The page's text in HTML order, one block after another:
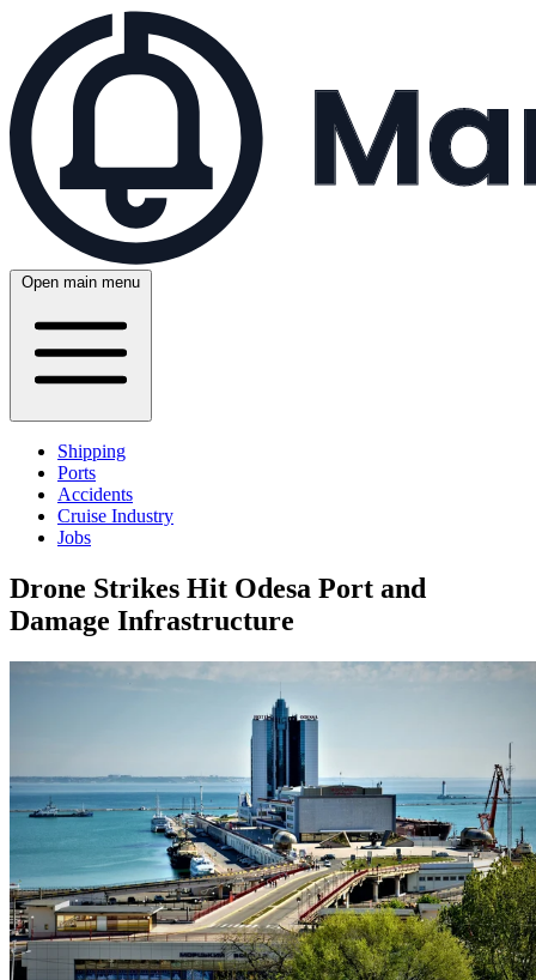
Open main menu
Shipping
Ports
Accidents
Cruise Industry
Jobs
Drone Strikes Hit Odesa Port and
Damage Infrastructure